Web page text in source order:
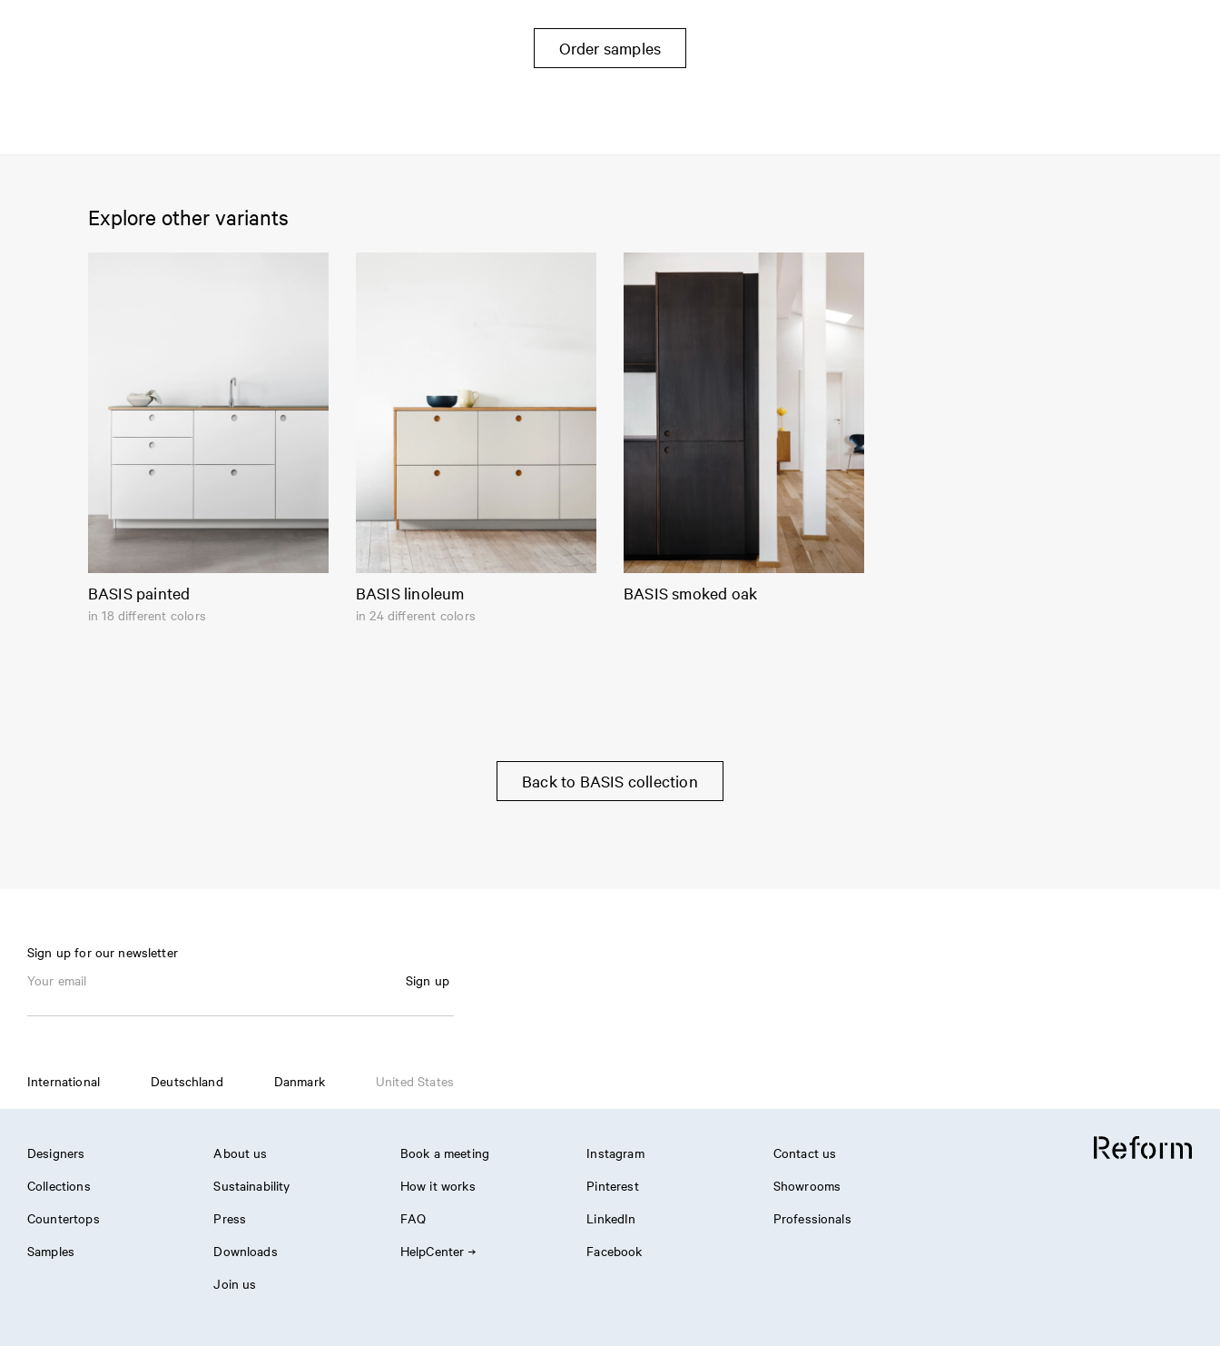
Order samples
Explore other variants
BASIS painted
in 18 different colors
BASIS linoleum
in 24 different colors
BASIS smoked oak
Back to BASIS collection
Sign up for our newsletter
Sign up
International Deutschland Danmark United States
Designers
Collections
Countertops
Samples
About us
Sustainability
Press
Downloads
Join us
Book a meeting
How it works
FAQ
HelpCenter
Instagram
Pinterest
LinkedIn
Facebook
Contact us
Showrooms
Professionals